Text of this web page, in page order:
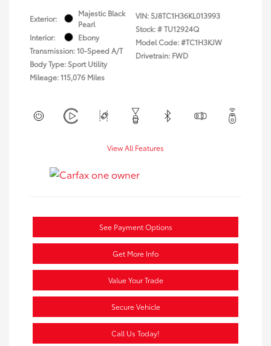
Exterior:
Majestic Black
Pearl
Interior:
Ebony
Transmission: 10-Speed A/T
Body Type: Sport Utility
Mileage: 115,076 Miles
VIN:5J8TC1H36KL013993
Stock: #TU12924Q
Model Code: #TC1H3KJW
Drivetrain: FWD
View All Features
See Payment Options
Get More Info
Value Your Trade
Secure Vehicle
Call Us Today!